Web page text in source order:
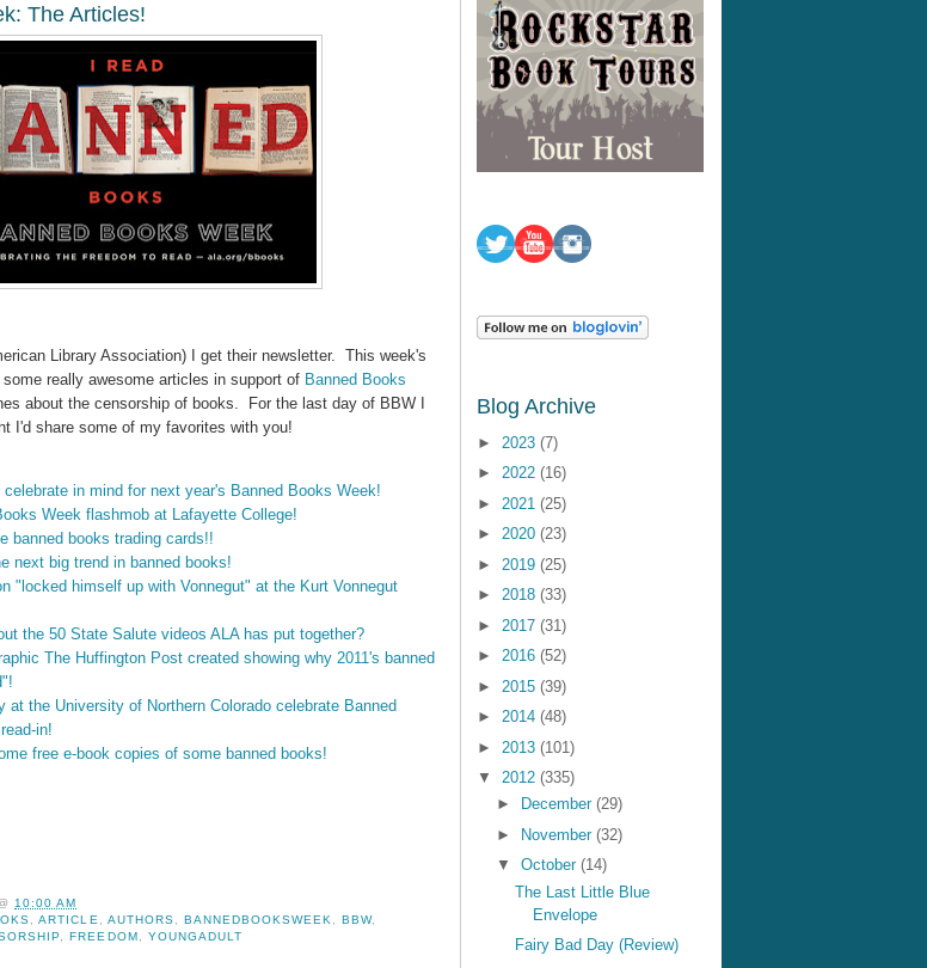
The Articles!
Library Association) I get their newsletter. This week's
really awesome articles in support of Banned Books
about the censorship of books. For the last day of BBW I
I'd share some of my favorites with you!
in mind for next year's Banned Books Week!
Week flashmob at Lafayette College!
banned books trading cards!!
next big trend in banned books!
"locked himself up with Vonnegut" at the Kurt Vonnegut
the 50 State Salute videos ALA has put together?
The Huffington Post created showing why 2011's banned
at the University of Northern Colorado celebrate Banned
in!
free e-book copies of some banned books!
10:00 AM
,ARTICLE, AUTHORS, BANNEDBOOKSWEEK, BBW,
, FREEDOM , YOUNGADULT
Blog Archive
► 2023 (7)
► 2022 (16)
► 2021 (25)
► 2020 (23)
► 2019 (25)
► 2018 (33)
► 2017 (31)
► 2016 (52)
► 2015 (39)
► 2014 (48)
► 2013 (101)
▼ 2012 (335)
►
December (29)
►
November (32)
▼ October (14)
The Last Little Blue
Envelope
Fairy Bad Day (Review)